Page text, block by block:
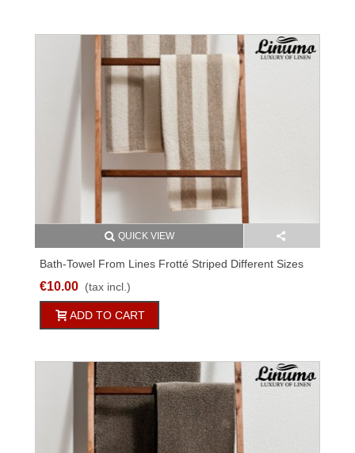
QUICK VIEW
Bath-Towel From Lines Frotté Striped Different Sizes
€10.00 (tax incl.)
ADD TO CART